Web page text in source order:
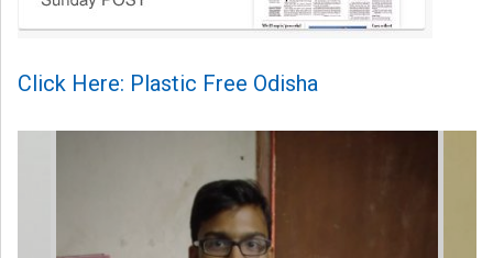
Click Here: Plastic Free Odisha